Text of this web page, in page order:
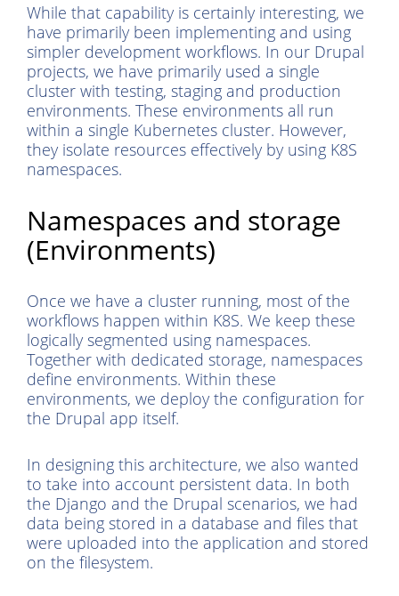
While that capability is certainly interesting, we
have primarily been implementing and using
simpler development workflows. In our Drupal
projects, we have primarily used a single
cluster with testing, staging and production
environments. These environments all run
within a single Kubernetes cluster. However,
they isolate resources effectively by using K8S
namespaces.
Namespaces and storage
(Environments)
Once we have a cluster running, most of the
workflows happen within K8S. We keep these
logically segmented using namespaces.
Together with dedicated storage, namespaces
define environments. Within these
environments, we deploy the configuration for
the Drupal app itself.
In designing this architecture, we also wanted
to take into account persistent data. In both
the Django and the Drupal scenarios, we had
data being stored in a database and files that
were uploaded into the application and stored
on the filesystem.